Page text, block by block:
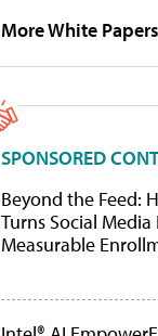
More White Papers
SPONSORED
Beyond the Feed:
Turns Social Media
Measurable